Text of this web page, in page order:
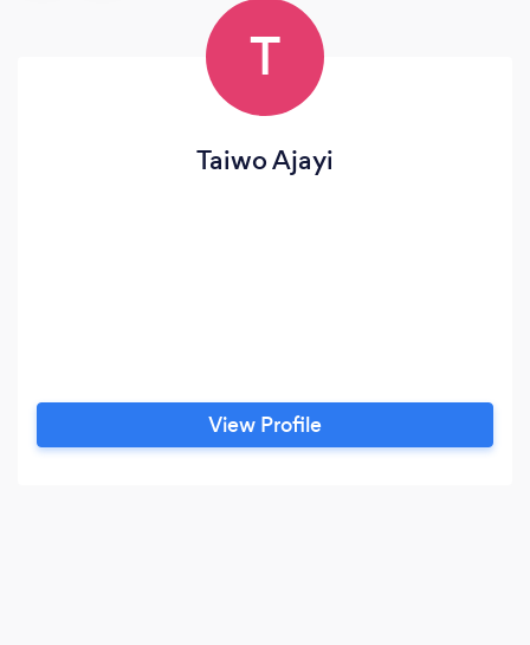
T
Taiwo Ajayi
View Profile